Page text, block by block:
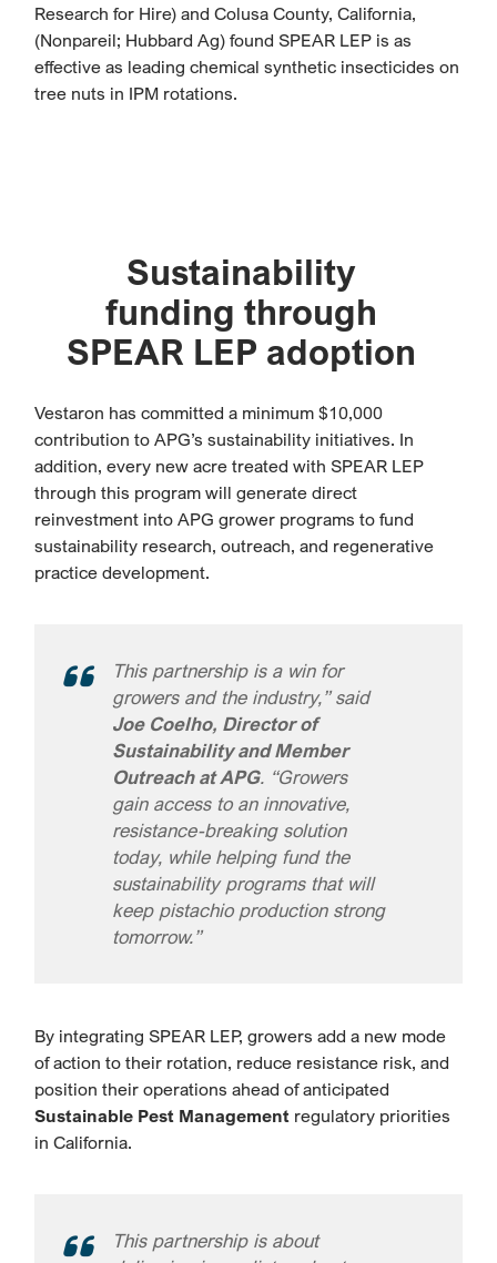
Research for Hire) and Colusa County, California,
(Nonpareil; Hubbard Ag) found SPEAR LEP is as
effective as leading chemical synthetic insecticides on
tree nuts in IPM rotations.
Sustainability
funding through
SPEAR LEP adoption
Vestaron has committed a minimum $10,000
contribution to APG’s sustainability initiatives. In
addition, every new acre treated with SPEAR LEP
through this program will generate direct
reinvestment into APG grower programs to fund
sustainability research, outreach, and regenerative
practice development.
This partnership is a win for
growers and the industry,” said
Joe Coelho, Director of
Sustainability and Member
Outreach at APG. “Growers
gain access to an innovative,
resistance-breaking solution
today, while helping fund the
sustainability programs that will
keep pistachio production strong
tomorrow.”
By integrating SPEAR LEP, growers add a new mode
of action to their rotation, reduce resistance risk, and
position their operations ahead of anticipated
Sustainable Pest Management regulatory priorities
in California.
This partnership is about